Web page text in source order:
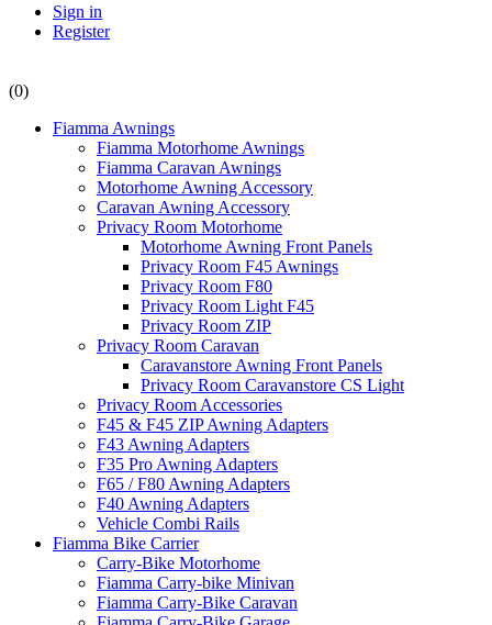
Sign in
Register
(0)
Fiamma Awnings
Fiamma Motorhome Awnings
Fiamma Caravan Awnings
Motorhome Awning Accessory
Caravan Awning Accessory
Privacy Room Motorhome
Motorhome Awning Front Panels
Privacy Room F45 Awnings
Privacy Room F80
Privacy Room Light F45
Privacy Room ZIP
Privacy Room Caravan
Caravanstore Awning Front Panels
Privacy Room Caravanstore CS Light
Privacy Room Accessories
F45 & F45 ZIP Awning Adapters
F43 Awning Adapters
F35 Pro Awning Adapters
F65 / F80 Awning Adapters
F40 Awning Adapters
Vehicle Combi Rails
Fiamma Bike Carrier
Carry-Bike Motorhome
Fiamma Carry-bike Minivan
Fiamma Carry-Bike Caravan